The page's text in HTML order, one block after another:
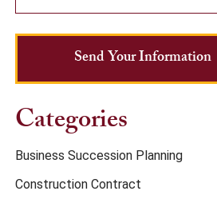
Send Your Information
Categories
Business Succession Planning
Construction Contract